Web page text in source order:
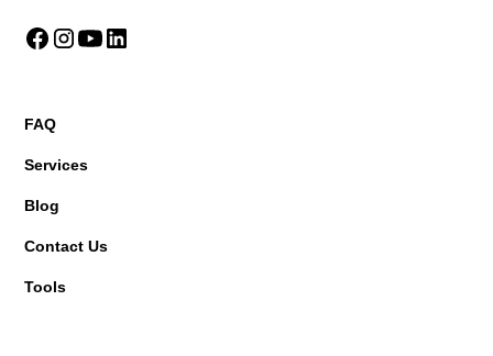
FAQ
Services
Blog
Contact Us
Tools